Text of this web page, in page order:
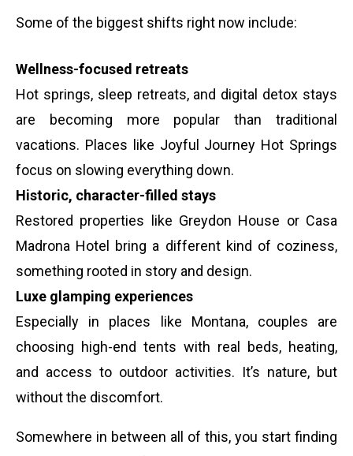
Some of the biggest shifts right now include:
Wellness-focused retreats
Hot springs, sleep retreats, and digital detox stays
are becoming more popular than traditional
vacations. Places like Joyful Journey Hot Springs
focus on slowing everything down.
Historic, character-filled stays
Restored properties like Greydon House or Casa
Madrona Hotel bring a different kind of coziness,
something rooted in story and design.
Luxe glamping experiences
Especially in places like Montana, couples are
choosing high-end tents with real beds, heating,
and access to outdoor activities. It’s nature, but
without the discomfort.
Somewhere in between all of this, you start finding